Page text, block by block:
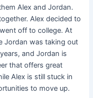
Alex and Jordan.
Alex decided to
off to college. At
Jordan was taking out
and Jordan is
that offers great
Alex is still stuck in
to move up.